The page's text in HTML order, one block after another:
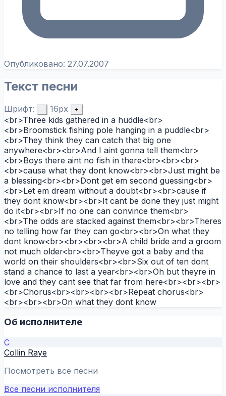
Опубликовано: 27.07.2007
Текст песни
Шрифт: - 16px +
<br>Three kids gathered in a huddle<br>
<br>Broomstick fishing pole hanging in a puddle<br>
<br>They think they can catch that big one
anywhere<br><br>And I aint gonna tell them<br>
<br>Boys there aint no fish in there<br><br><br>
<br>cause what they dont know<br><br>Just might be
a blessing<br><br>Dont get em second guessing<br>
<br>Let em dream without a doubt<br><br>cause if
they dont know<br><br>It cant be done they just might
do it<br><br>If no one can convince them<br>
<br>The odds are stacked against them<br><br>Theres
no telling how far they can go<br><br>On what they
dont know<br><br><br><br>A child bride and a groom
not much older<br><br>Theyve got a baby and the
world on their shoulders<br><br>Six out of ten dont
stand a chance to last a year<br><br>Oh but theyre in
love and they cant see that far from here<br><br><br>
<br>Chorus<br><br><br><br>Repeat chorus<br>
<br><br><br>On what they dont know
Об исполнителе
C
Collin Raye
Посмотреть все песни
Все песни исполнителя